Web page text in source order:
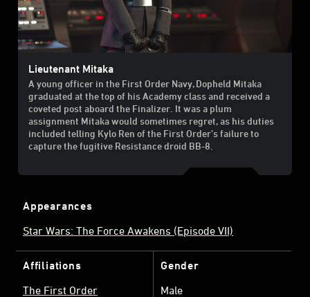
Lieutenant Mitaka
A young officer in the First Order Navy, Dopheld Mitaka
graduated at the top of his Academy class and received a
coveted post aboard the Finalizer. It was a plum
assignment Mitaka would sometimes regret, as his duties
included telling Kylo Ren of the First Order’s failure to
capture the fugitive Resistance droid BB-8.
Appearances
Star Wars: The Force Awakens (Episode VII)
Affiliations
The First Order
Gender
Male